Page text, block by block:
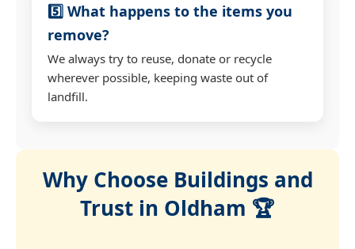
5️⃣ What happens to the items you
remove?
We always try to reuse, donate or recycle
wherever possible, keeping waste out of
landfill.
Why Choose Buildings and
Trust in Oldham 🏆